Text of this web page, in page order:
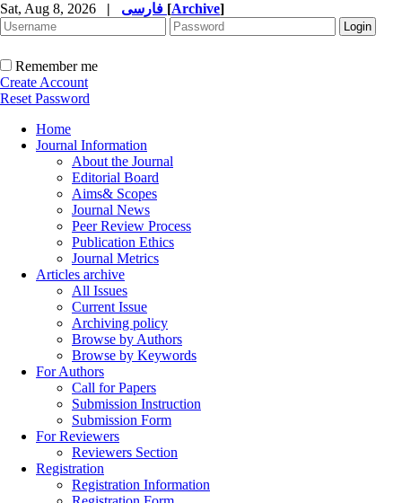
Sat, Aug 8, 2026 | [Archive]
Remember me
Create Account
Reset Password
Home
Journal Information
About the Journal
Editorial Board
Aims& Scopes
Journal News
Peer Review Process
Publication Ethics
Journal Metrics
Articles archive
All Issues
Current Issue
Archiving policy
Browse by Authors
Browse by Keywords
For Authors
Call for Papers
Submission Instruction
Submission Form
For Reviewers
Reviewers Section
Registration
Registration Information